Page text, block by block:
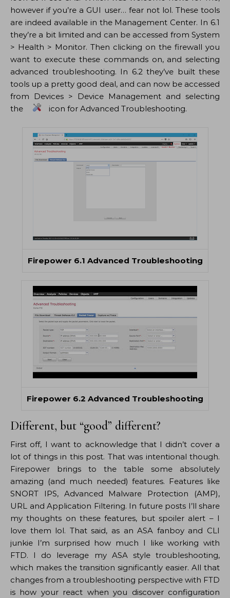
however if you’re a GUI user… fear not lol. These tools
are indeed available in the Management Center. In 6.1
they’re a bit limited and can be accessed from System
> Health > Monitor. Then clicking on the firewall you
want to execute these commands on, and selecting
advanced troubleshooting. In 6.2 they’ve built these
tools up a pretty good deal, and can now be accessed
from Devices > Device Management and selecting
the
icon for Advanced Troubleshooting.
Firepower 6.1 Advanced Troubleshooting
Firepower 6.2 Advanced Troubleshooting
Different, but “good” different?
First off, I want to acknowledge that I didn’t cover a
lot of things in this post. That was intentional though.
Firepower brings to the table some absolutely
amazing (and much needed) features. Features like
SNORT IPS, Advanced Malware Protection (AMP),
URL and Application Filtering. In future posts I’ll share
my thoughts on these features, but spoiler alert – I
love them lol. That said, as an ASA fanboy and CLI
junkie I’m surprised how much I like working with
FTD. I do leverage my ASA style troubleshooting,
which makes the transition significantly easier. All that
changes from a troubleshooting perspective with FTD
is how your react when you discover configuration